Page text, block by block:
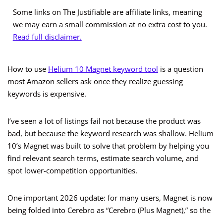
Some links on The Justifiable are affiliate links, meaning
we may earn a small commission at no extra cost to you.
Read full disclaimer.
How to use Helium 10 Magnet keyword tool is a question
most Amazon sellers ask once they realize guessing
keywords is expensive.
I’ve seen a lot of listings fail not because the product was
bad, but because the keyword research was shallow. Helium
10’s Magnet was built to solve that problem by helping you
find relevant search terms, estimate search volume, and
spot lower-competition opportunities.
One important 2026 update: for many users, Magnet is now
being folded into Cerebro as “Cerebro (Plus Magnet),” so the